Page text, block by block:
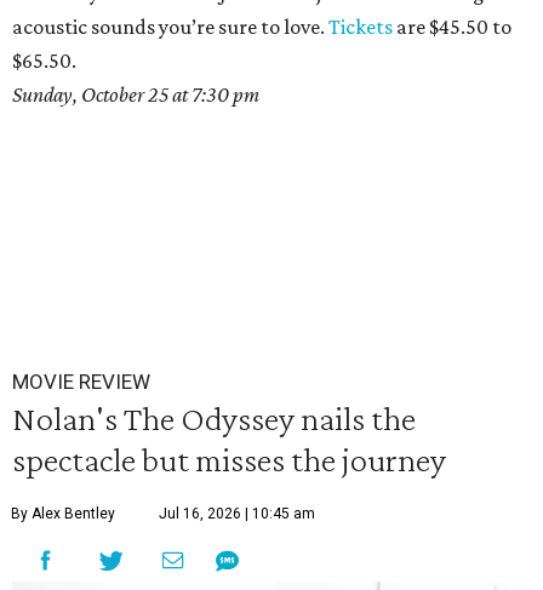
acoustic sounds you’re sure to love. Tickets are $45.50 to
$65.50.
Sunday, October 25 at 7:30 pm
MOVIE REVIEW
Nolan's The Odyssey nails the
spectacle but misses the journey
By Alex Bentley Jul 16, 2026 | 10:45 am